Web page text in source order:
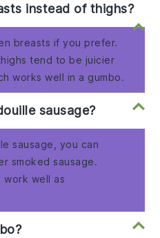
instead of thighs?
breasts if you prefer.
tend to be juicier
works well in a gumbo.
sausage?
sausage, you can
smoked sausage.
work well as